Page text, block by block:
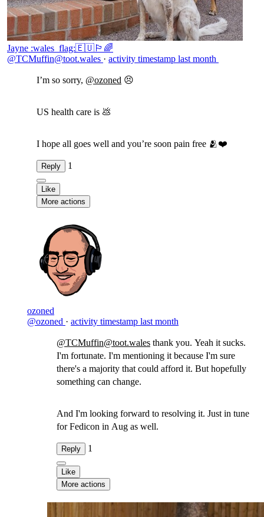
Jayne :wales_flag:🇪🇺🏳️‍🌈
@TCMuffin@toot.wales · activity timestamp last month
I’m so sorry, @ozoned 😣
US health care is 💩
I hope all goes well and you’re soon pain free 🫂❤️
Reply 1
Like
More actions
ozoned
@ozoned · activity timestamp last month
@TCMuffin@toot.wales thank you. Yeah it sucks.
I'm fortunate. I'm mentioning it because I'm sure
there's a majority that could afford it. But hopefully
something can change.
And I'm looking forward to resolving it. Just in tune
for Fedicon in Aug as well.
Reply 1
Like
More actions